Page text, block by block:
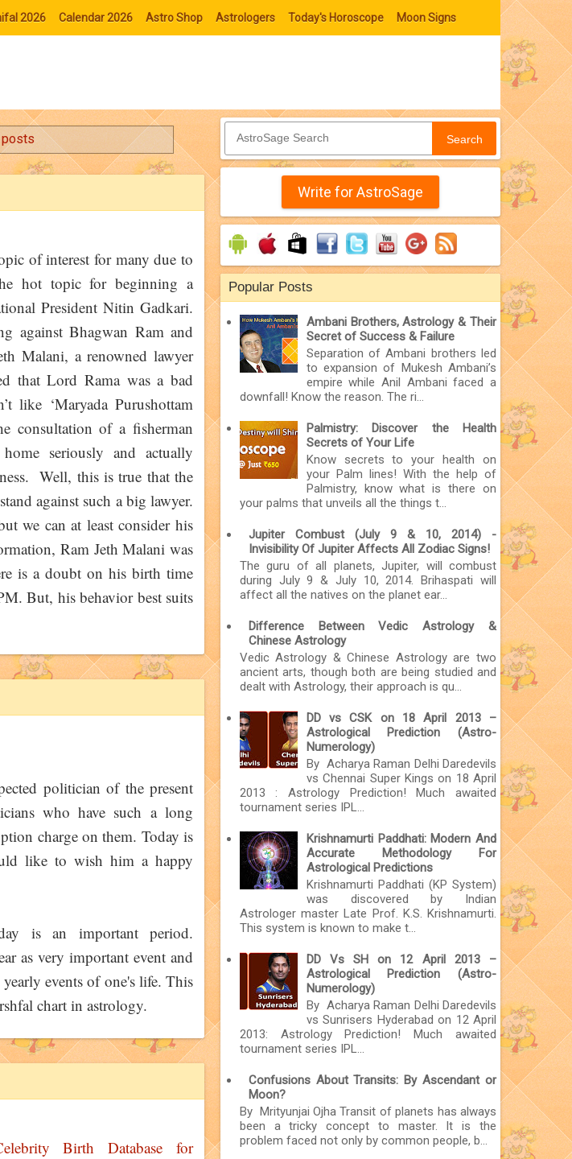
2026 Calendar 2026 Astro Shop Astrologers Today's Horoscope Moon Signs
posts
of interest for many due to
hot topic for beginning a
President Nitin Gadkari.
against Bhagwan Ram and
Malani, a renowned lawyer
that Lord Rama was a bad
like ‘Maryada Purushottam
consultation of a fisherman
seriously and actually
Well, this is true that the
against such a big lawyer.
we can at least consider his
Ram Jeth Malani was
is a doubt on his birth time
But, his behavior best suits
politician of the present
who have such a long
charge on them. Today is
like to wish him a happy
is an important period.
as very important event and
events of one's life. This
chart in astrology.
Birth Database for
Search
Write for AstroSage
Popular Posts
Ambani Brothers, Astrology & Their
Secret of Success & Failure
Separation of Ambani brothers led
to expansion of Mukesh Ambani’s
empire while Anil Ambani faced a
downfall! Know the reason. The ri...
Palmistry: Discover the Health
Secrets of Your Life
Know secrets to your health on
your Palm lines! With the help of
Palmistry, know what is there on
your palms that unveils all the things t...
Jupiter Combust (July 9 & 10, 2014) -
Invisibility Of Jupiter Affects All Zodiac Signs!
The guru of all planets, Jupiter, will combust
during July 9 & July 10, 2014. Brihaspati will
affect all the natives on the planet ear...
Difference Between Vedic Astrology &
Chinese Astrology
Vedic Astrology & Chinese Astrology are two
ancient arts, though both are being studied and
dealt with Astrology, their approach is qu...
DD vs CSK on 18 April 2013 –
Astrological Prediction (Astro-
Numerology)
By Acharya Raman Delhi Daredevils
vs Chennai Super Kings on 18 April
2013 : Astrology Prediction! Much awaited
tournament series IPL...
Krishnamurti Paddhati: Modern And
Accurate Methodology For
Astrological Predictions
Krishnamurti Paddhati (KP System)
was discovered by Indian
Astrologer master Late Prof. K.S. Krishnamurti.
This system is known to make t...
DD Vs SH on 12 April 2013 –
Astrological Prediction (Astro-
Numerology)
By Acharya Raman Delhi Daredevils
vs Sunrisers Hyderabad on 12 April
2013: Astrology Prediction! Much awaited
tournament series IPL...
Confusions About Transits: By Ascendant or
Moon?
By Mrityunjai Ojha Transit of planets has always
been a tricky concept to master. It is the
problem faced not only by common people, b...